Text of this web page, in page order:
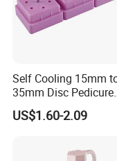
Self Cooling 15mm
35mm Disc Pedicure
Stainless Steel Metal
Auroclavable Sanding
US$1.60-2.09